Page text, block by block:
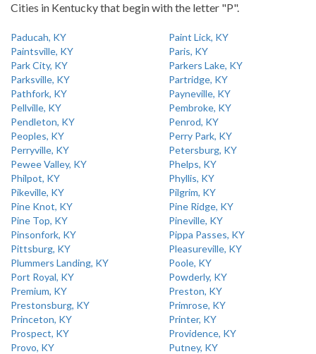
Cities in Kentucky that begin with the letter "P".
Paducah, KY
Paint Lick, KY
Paintsville, KY
Paris, KY
Park City, KY
Parkers Lake, KY
Parksville, KY
Partridge, KY
Pathfork, KY
Payneville, KY
Pellville, KY
Pembroke, KY
Pendleton, KY
Penrod, KY
Peoples, KY
Perry Park, KY
Perryville, KY
Petersburg, KY
Pewee Valley, KY
Phelps, KY
Philpot, KY
Phyllis, KY
Pikeville, KY
Pilgrim, KY
Pine Knot, KY
Pine Ridge, KY
Pine Top, KY
Pineville, KY
Pinsonfork, KY
Pippa Passes, KY
Pittsburg, KY
Pleasureville, KY
Plummers Landing, KY
Poole, KY
Port Royal, KY
Powderly, KY
Premium, KY
Preston, KY
Prestonsburg, KY
Primrose, KY
Princeton, KY
Printer, KY
Prospect, KY
Providence, KY
Provo, KY
Putney, KY